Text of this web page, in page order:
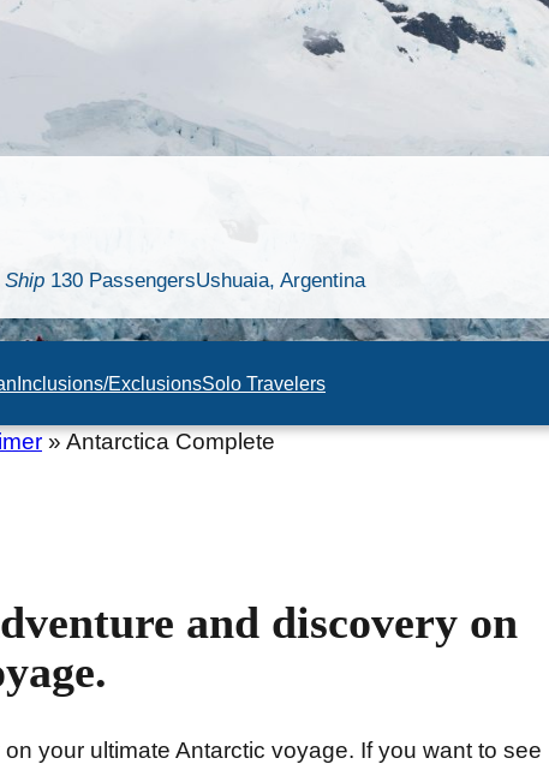
130 PassengersUshuaia, Argentina
Inclusions/ExclusionsSolo Travelers
» Antarctica Complete
and discovery on
your ultimate Antarctic voyage. If you want to see